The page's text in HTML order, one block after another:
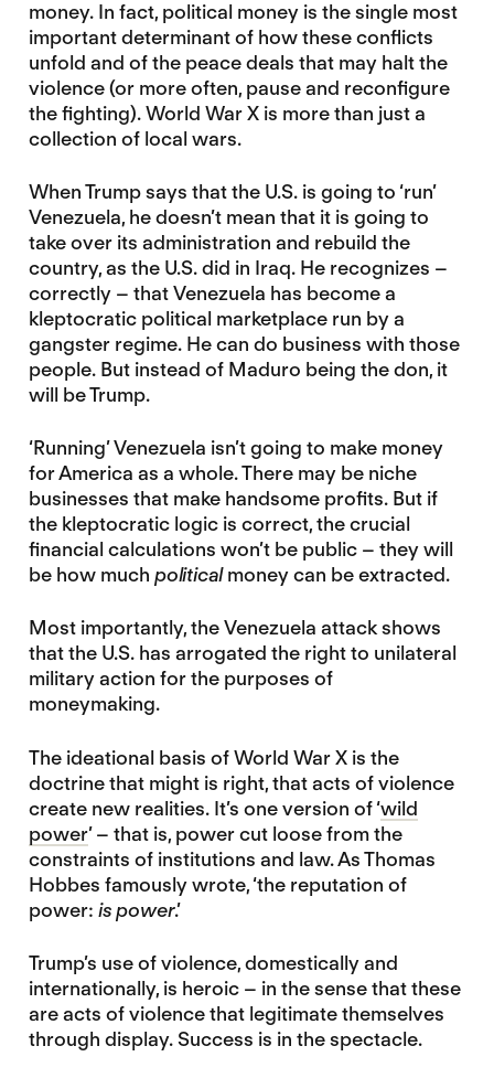
money. In fact, political money is the single most
important determinant of how these conflicts
unfold and of the peace deals that may halt the
violence (or more often, pause and reconfigure
the fighting). World War X is more than just a
collection of local wars.
When Trump says that the U.S. is going to ‘run’
Venezuela, he doesn’t mean that it is going to
take over its administration and rebuild the
country, as the U.S. did in Iraq. He recognizes –
correctly – that Venezuela has become a
kleptocratic political marketplace run by a
gangster regime. He can do business with those
people. But instead of Maduro being the don, it
will be Trump.
‘Running’ Venezuela isn’t going to make money
for America as a whole. There may be niche
businesses that make handsome profits. But if
the kleptocratic logic is correct, the crucial
financial calculations won’t be public – they will
be how much politicalmoney can be extracted.
Most importantly, the Venezuela attack shows
that the U.S. has arrogated the right to unilateral
military action for the purposes of
moneymaking.
The ideational basis of World War X is the
doctrine that might is right, that acts of violence
create new realities. It’s one version of ‘wild
power’ – that is, power cut loose from the
constraints of institutions and law. As Thomas
Hobbes famously wrote, ‘the reputation of
power: is power.’
Trump’s use of violence, domestically and
internationally, is heroic – in the sense that these
are acts of violence that legitimate themselves
through display. Success is in the spectacle.